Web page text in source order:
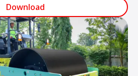
Download